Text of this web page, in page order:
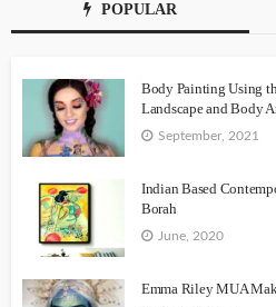
POPULAR
Body Painting Using
Landscape and Body
September, 2021
Indian Based
Borah
June, 2020
Emma Riley MUA